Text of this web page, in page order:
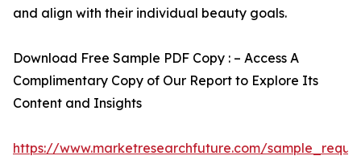
and align with their individual beauty goals.
Download Free Sample PDF Copy : – Access A
Complimentary Copy of Our Report to Explore Its
Content and Insights
https://www.marketresearchfuture.com/